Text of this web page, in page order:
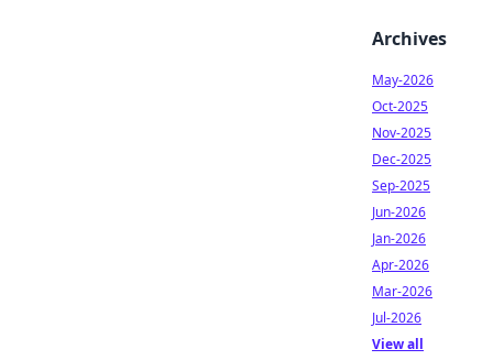
Archives
May-2026
Oct-2025
Nov-2025
Dec-2025
Sep-2025
Jun-2026
Jan-2026
Apr-2026
Mar-2026
Jul-2026
View all